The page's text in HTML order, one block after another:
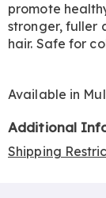
promote
stronger, fuller
hair. Safe for
Available in
Additional
Shipping